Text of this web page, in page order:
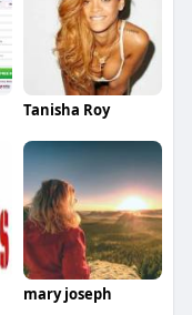
Tanisha Roy
mary joseph